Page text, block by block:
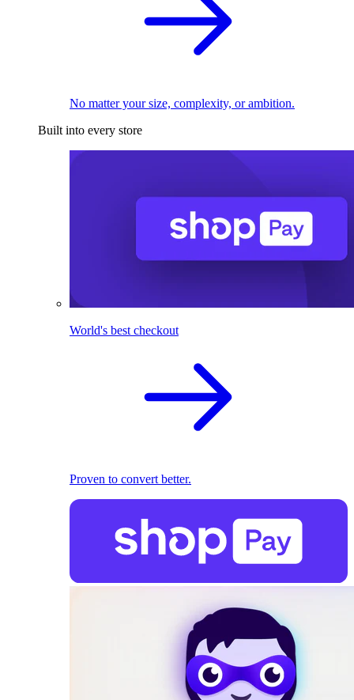
No matter your size, complexity, or ambition.
Built into every store
World's best checkout
Proven to convert better.